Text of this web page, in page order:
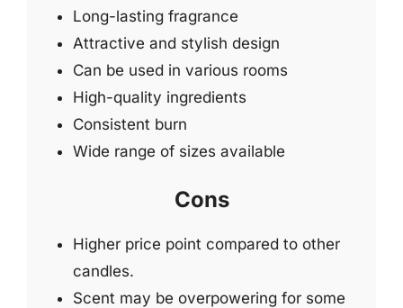
Long-lasting fragrance
Attractive and stylish design
Can be used in various rooms
High-quality ingredients
Consistent burn
Wide range of sizes available
Cons
Higher price point compared to other
candles.
Scent may be overpowering for some